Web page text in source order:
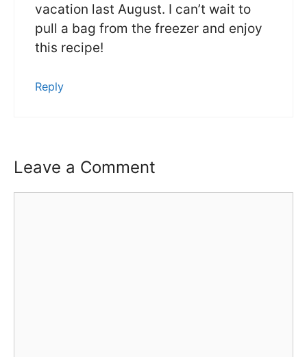
vacation last August. I can’t wait to
pull a bag from the freezer and enjoy
this recipe!
Reply
Leave a Comment